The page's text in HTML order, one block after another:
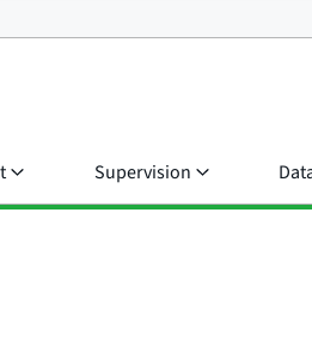
Supervision